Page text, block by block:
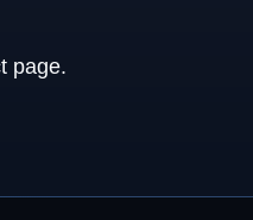
page.